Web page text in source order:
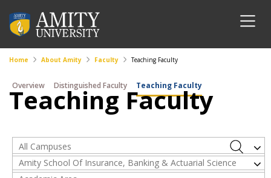
Home About Amity Faculty Teaching Faculty
Overview Distinguished Faculty Teaching Faculty
Teaching Faculty
All Campuses
Amity School Of Insurance, Banking & Actuarial Science